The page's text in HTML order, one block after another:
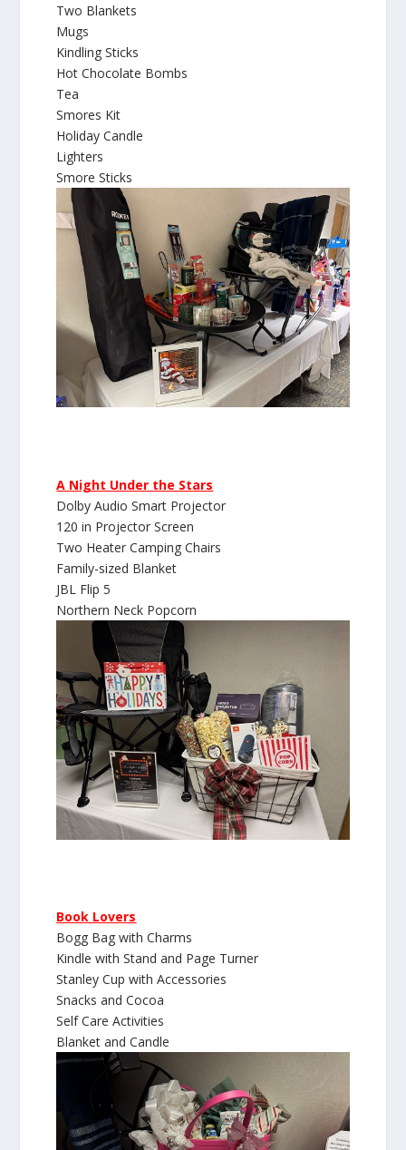
Two Blankets
Mugs
Kindling Sticks
Hot Chocolate Bombs
Tea
Smores Kit
Holiday Candle
Lighters
Smore Sticks
A Night Under the Stars
Dolby Audio Smart Projector
120 in Projector Screen
Two Heater Camping Chairs
Family-sized Blanket
JBL Flip 5
Northern Neck Popcorn
Book Lovers
Bogg Bag with Charms
Kindle with Stand and Page Turner
Stanley Cup with Accessories
Snacks and Cocoa
Self Care Activities
Blanket and Candle